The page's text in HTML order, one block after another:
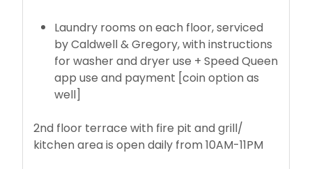
Laundry rooms on each floor, serviced
by Caldwell & Gregory, with instructions
for washer and dryer use + Speed Queen
app use and payment [coin option as
well]
2nd floor terrace with fire pit and grill/
kitchen area is open daily from 10AM-11PM